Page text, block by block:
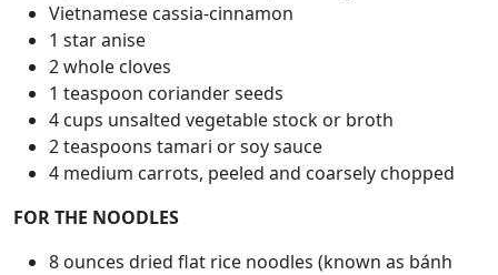
Vietnamese cassia-cinnamon
1 star anise
2 whole cloves
1 teaspoon coriander seeds
4 cups unsalted vegetable stock or broth
2 teaspoons tamari or soy sauce
4 medium carrots, peeled and coarsely chopped
FOR THE NOODLES
8 ounces dried flat rice noodles (known as bánh